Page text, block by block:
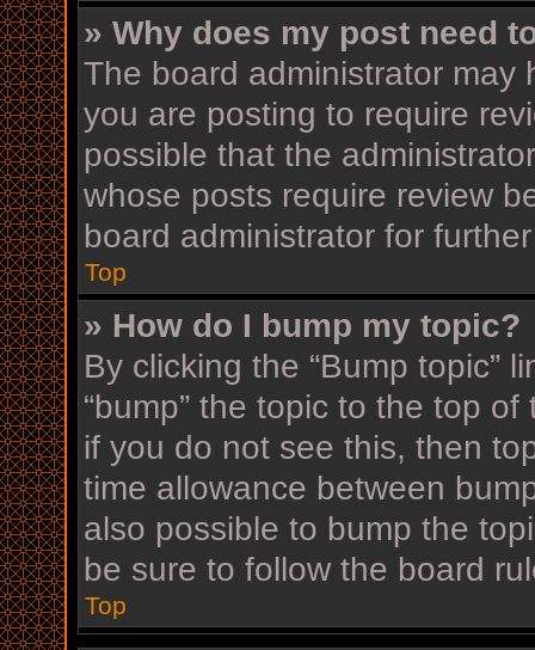
» Why does my post need
The board administrator may
you are posting to require
possible that the
whose posts require review
board administrator for
Top
» How do I bump my topic?
By clicking the “Bump topic”
“bump” the topic to the top
if you do not see this, then
time allowance between
also possible to bump the
be sure to follow the board
Top